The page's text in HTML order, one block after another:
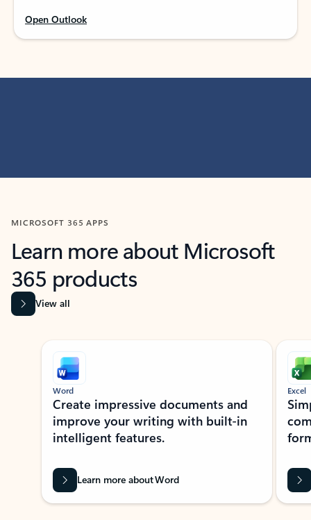
Open Outlook
MICROSOFT 365 APPS
Learn more about Microsoft
365 products
View all
Showing slide 1 of 9
Word
Create impressive documents and
improve your writing with built-in
intelligent features.
Learn more about Word
Excel